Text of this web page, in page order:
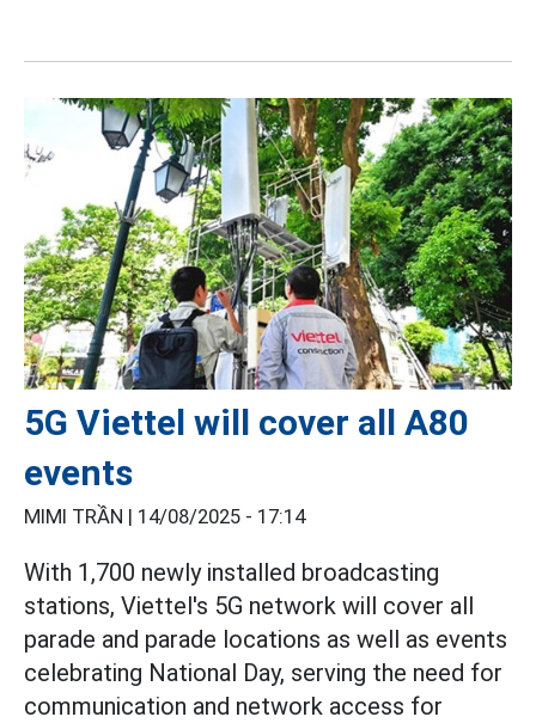
5G Viettel will cover all A80
events
MIMI TRẦN | 14/08/2025 - 17:14
With 1,700 newly installed broadcasting
stations, Viettel's 5G network will cover all
parade and parade locations as well as events
celebrating National Day, serving the need for
communication and network access for